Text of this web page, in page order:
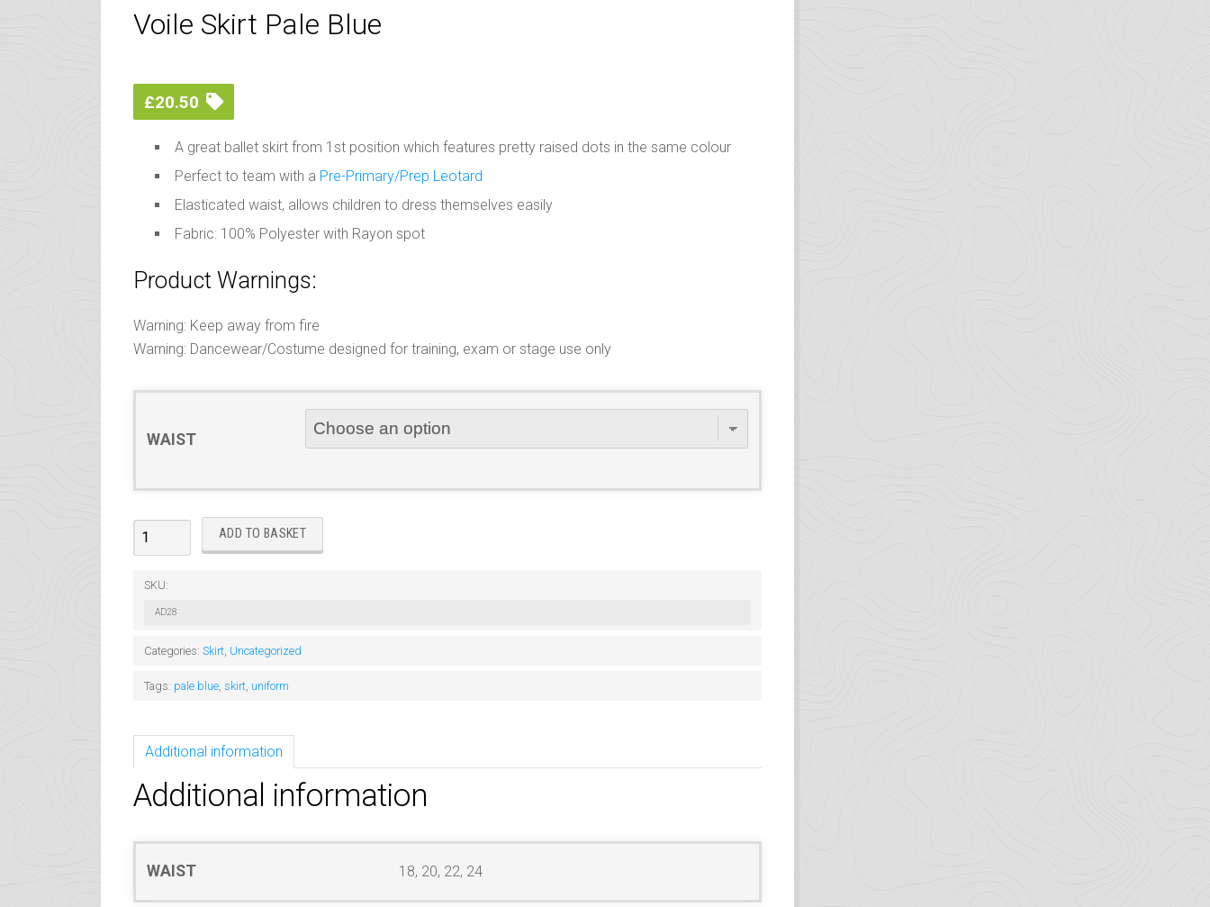
Voile Skirt Pale Blue
£20.50
A great ballet skirt from 1st position which features pretty raised dots in the same colour
Perfect to team with a Pre-Primary/Prep Leotard
Elasticated waist, allows children to dress themselves easily
Fabric: 100% Polyester with Rayon spot
Product Warnings:
Warning: Keep away from fire
Warning: Dancewear/Costume designed for training, exam or stage use only
WAIST
Voile
Skirt
Pale
ADD TO BASKET
SKU:
AD28
Categories: Skirt, Uncategorized
Tags: pale blue, skirt, uniform
Additional information
Additional information
WAIST 18, 20, 22, 24